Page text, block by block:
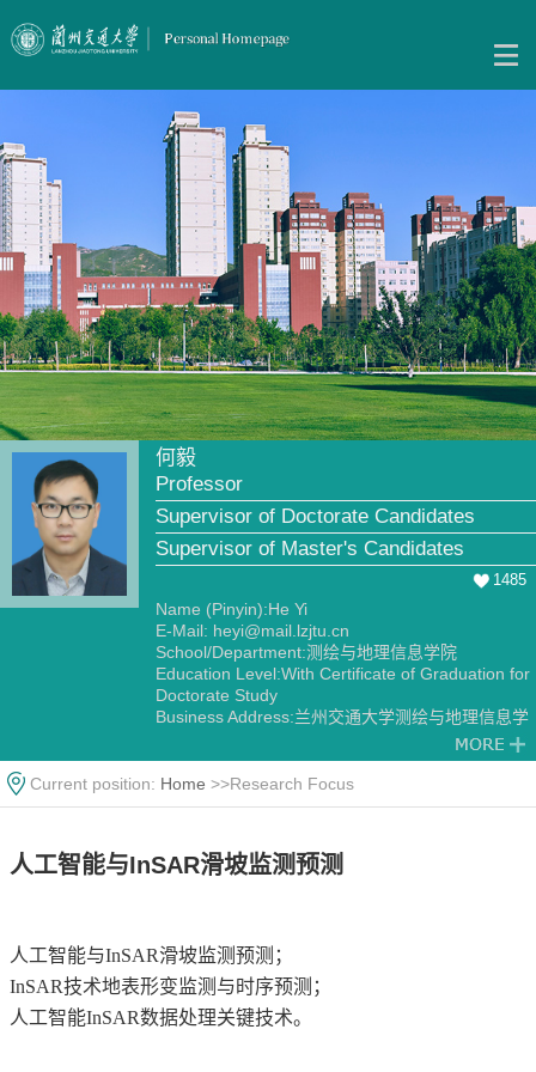
何毅
Professor
Supervisor of Doctorate Candidates
Supervisor of Master's Candidates
1485
Name (Pinyin):He Yi
E-Mail: heyi@mail.lzjtu.cn
School/Department:测绘与地理信息学院
Education Level:With Certificate of Graduation for
Doctorate Study
Business Address:兰州交通大学测绘与地理信息学
Gender:Male
Contact Information:13919155269，邮箱：
heyi@mail.lzjtu.cn
Alma Mater:兰州大学
Current position: Home >>Research Focus
人工智能与InSAR滑坡监测预测
人工智能与InSAR滑坡监测预测；
InSAR技术地表形变监测与时序预测；
人工智能InSAR数据处理关键技术。